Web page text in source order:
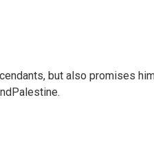
but also promises